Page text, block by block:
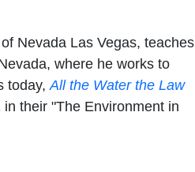
Nevada Las Vegas, teaches
where he works to
today, All the Water the Law
their "The Environment in